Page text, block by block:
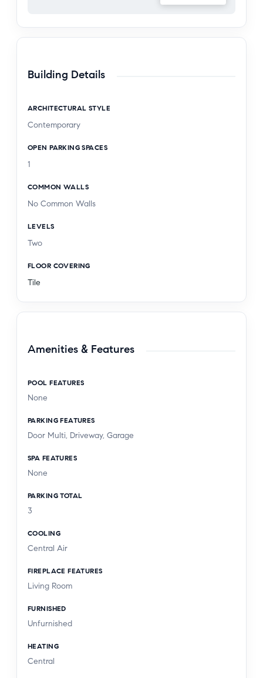
represents a rare opportunity to experience
Building Details
ARCHITECTURAL STYLE
Contemporary
OPEN PARKING SPACES
1
COMMON WALLS
No Common Walls
LEVELS
Two
FLOOR COVERING
Tile
Amenities & Features
POOL FEATURES
None
PARKING FEATURES
Door Multi, Driveway, Garage
SPA FEATURES
None
PARKING TOTAL
3
COOLING
Central Air
FIREPLACE FEATURES
Living Room
FURNISHED
Unfurnished
HEATING
Central